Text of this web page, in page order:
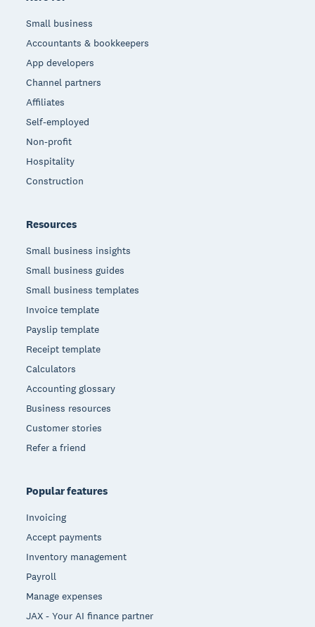
Small business
Accountants & bookkeepers
App developers
Channel partners
Affiliates
Self-employed
Non-profit
Hospitality
Construction
Resources
Small business insights
Small business guides
Small business templates
Invoice template
Payslip template
Receipt template
Calculators
Accounting glossary
Business resources
Customer stories
Refer a friend
Popular features
Invoicing
Accept payments
Inventory management
Payroll
Manage expenses
JAX - Your AI finance partner